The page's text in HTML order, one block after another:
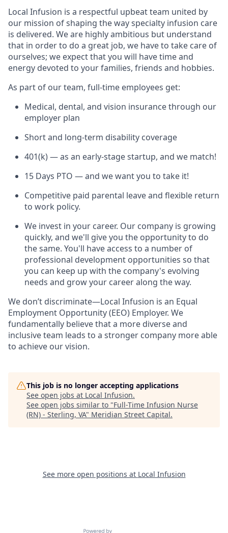
Local Infusion is a respectful upbeat team united by
our mission of shaping the way specialty infusion care
is delivered. We are highly ambitious but understand
that in order to do a great job, we have to take care of
ourselves; we expect that you will have time and
energy devoted to your families, friends and hobbies.
As part of our team, full-time employees get:
Medical, dental, and vision insurance through our
employer plan
Short and long-term disability coverage
401(k) — as an early-stage startup, and we match!
15 Days PTO — and we want you to take it!
Competitive paid parental leave and flexible return
to work policy.
We invest in your career. Our company is growing
quickly, and we'll give you the opportunity to do
the same. You'll have access to a number of
professional development opportunities so that
you can keep up with the company's evolving
needs and grow your career along the way.
We don’t discriminate—Local Infusion is an Equal
Employment Opportunity (EEO) Employer. We
fundamentally believe that a more diverse and
inclusive team leads to a stronger company more able
to achieve our vision.
This job is no longer accepting applications
See open jobs at Local Infusion.
See open jobs similar to "Full-Time Infusion Nurse
(RN) - Sterling, VA" Meridian Street Capital.
See more open positions at Local Infusion